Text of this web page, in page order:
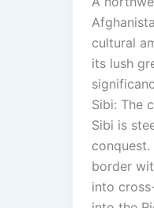
cultural
its lush
Sibi: The
Sibi is
border
into